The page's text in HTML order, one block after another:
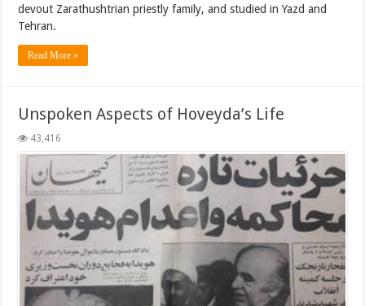
devout Zarathushtrian priestly family, and studied in Yazd and
Tehran.
Read More »
Unspoken Aspects of Hoveyda’s Life
43,416